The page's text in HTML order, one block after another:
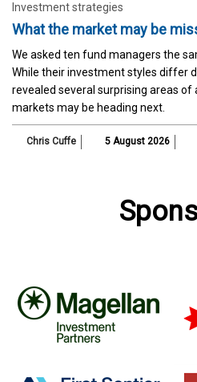
Investment strategies
What the market may be
We asked ten fund managers the
While their investment styles differ
revealed several surprising areas
markets may be heading next.
Chris Cuffe 5 August 2026